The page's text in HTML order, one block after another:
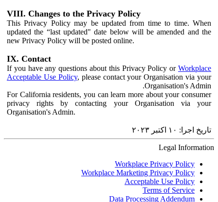
VIII. Changes to the Privacy Policy
This Privacy Policy may be updated from time to time. When
updated the “last updated" date below will be amended and the
new Privacy Policy will be posted online.
IX. Contact
If you have any questions about this Privacy Policy or Workplace
Acceptable Use Policy, please contact your Organisation via your
Organisation's Admin.
For California residents, you can learn more about your consumer
privacy rights by contacting your Organisation via your
Organisation's Admin.
تاریخ اجرا: ‏۱۰ اکتبر ۲۰۲۳‏
Legal Information
Workplace Privacy Policy
Workplace Marketing Privacy Policy
Acceptable Use Policy
Terms of Service
Data Processing Addendum